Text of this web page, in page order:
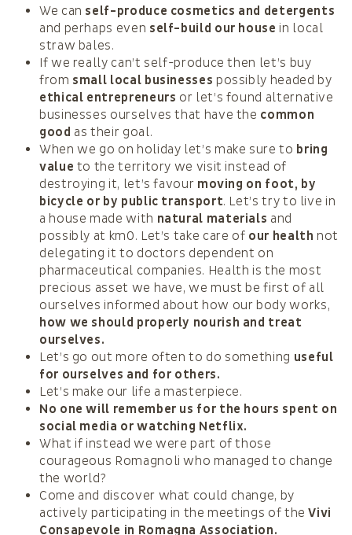
We can self-produce cosmetics and detergents
and perhaps even self-build our house in local
straw bales.
If we really can’t self-produce then let’s buy
from small local businesses possibly headed by
ethical entrepreneurs or let’s found alternative
businesses ourselves that have the common
good as their goal.
When we go on holiday let’s make sure to bring
value to the territory we visit instead of
destroying it, let’s favour moving on foot, by
bicycle or by public transport. Let’s try to live in
a house made with natural materials and
possibly at km0. Let’s take care of our health not
delegating it to doctors dependent on
pharmaceutical companies. Health is the most
precious asset we have, we must be first of all
ourselves informed about how our body works,
how we should properly nourish and treat
ourselves.
Let’s go out more often to do something useful
for ourselves and for others.
Let’s make our life a masterpiece.
No one will remember us for the hours spent on
social media or watching Netflix.
What if instead we were part of those
courageous Romagnoli who managed to change
the world?
Come and discover what could change, by
actively participating in the meetings of theVivi
Consapevole in Romagna Association.